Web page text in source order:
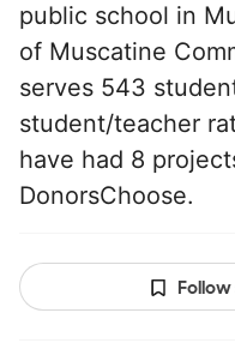
public school in
of Muscatine
serves 543
student/teacher
have had 8
DonorsChoose.